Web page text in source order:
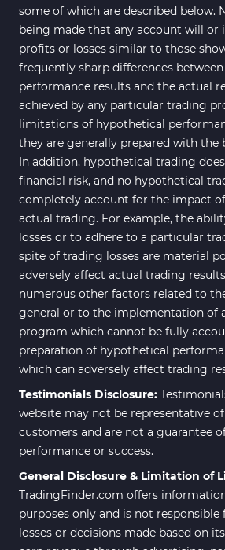
some of which are described below.
being made that any account will or
profits or losses similar to those
frequently sharp differences
performance results and the actual
achieved by any particular trading
limitations of hypothetical
they are generally prepared with the
In addition, hypothetical trading
financial risk, and no hypothetical
completely account for the impact
actual trading. For example, the
losses or to adhere to a particular
spite of trading losses are material
adversely affect actual trading
numerous other factors related to
general or to the implementation of
program which cannot be fully
preparation of hypothetical
which can adversely affect trading
Testimonials Disclosure:
website may not be representative
customers and are not a guarantee
performance or success.
General Disclosure & Limitation of
TradingFinder.com offers
purposes only and is not responsible
losses or decisions made based on